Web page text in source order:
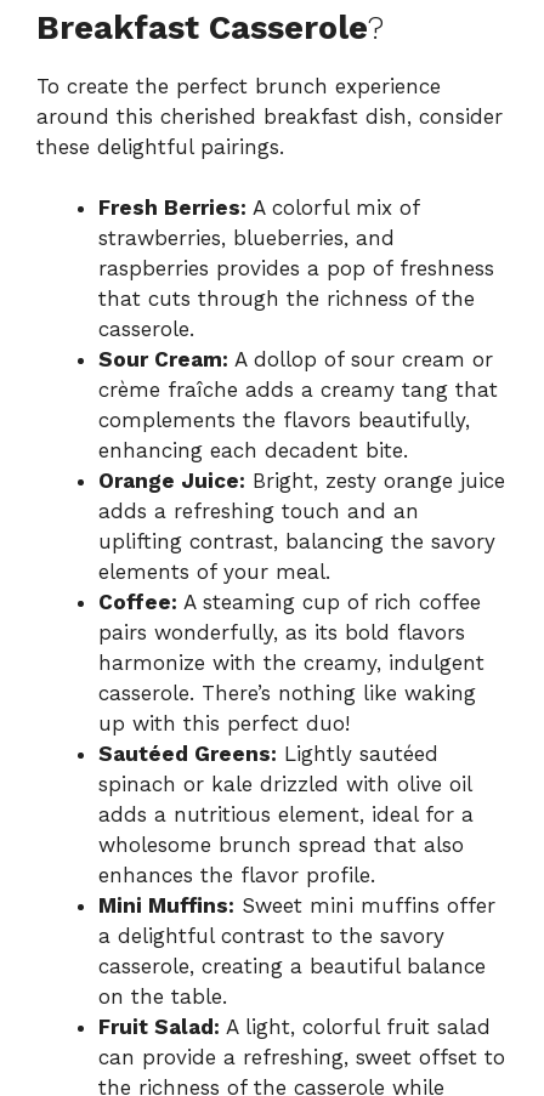
Breakfast Casserole?
To create the perfect brunch experience
around this cherished breakfast dish, consider
these delightful pairings.
Fresh Berries: A colorful mix of
strawberries, blueberries, and
raspberries provides a pop of freshness
that cuts through the richness of the
casserole.
Sour Cream: A dollop of sour cream or
crème fraîche adds a creamy tang that
complements the flavors beautifully,
enhancing each decadent bite.
Orange Juice: Bright, zesty orange juice
adds a refreshing touch and an
uplifting contrast, balancing the savory
elements of your meal.
Coffee: A steaming cup of rich coffee
pairs wonderfully, as its bold flavors
harmonize with the creamy, indulgent
casserole. There’s nothing like waking
up with this perfect duo!
Sautéed Greens: Lightly sautéed
spinach or kale drizzled with olive oil
adds a nutritious element, ideal for a
wholesome brunch spread that also
enhances the flavor profile.
Mini Muffins: Sweet mini muffins offer
a delightful contrast to the savory
casserole, creating a beautiful balance
on the table.
Fruit Salad: A light, colorful fruit salad
can provide a refreshing, sweet offset to
the richness of the casserole while